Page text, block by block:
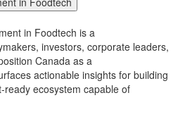
in Foodtech is a
investors, corporate leaders,
Canada as a
actionable insights for building
ecosystem capable of